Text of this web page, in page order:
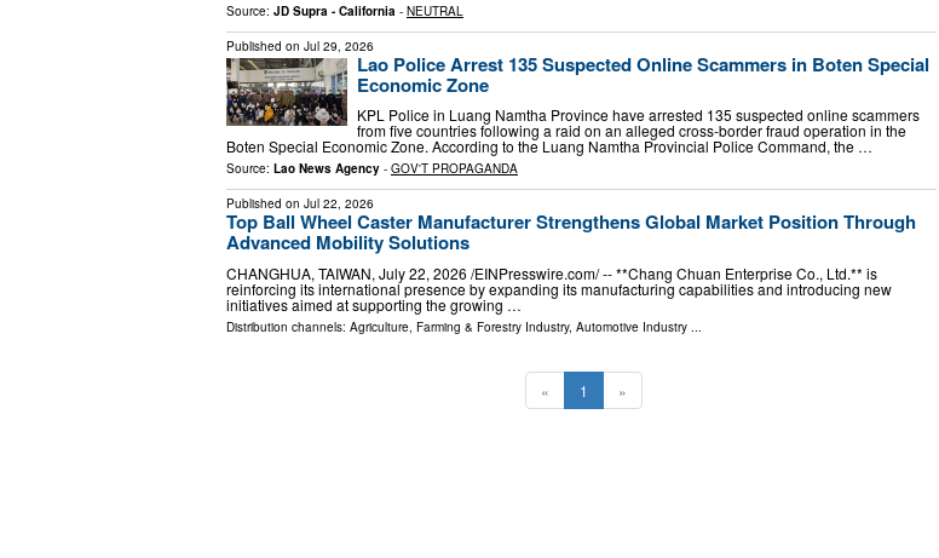
Source: JD Supra - California - NEUTRAL
Published on Jul 29, 2026
Lao Police Arrest 135 Suspected Online Scammers in Boten Special
Economic Zone
KPL Police in Luang Namtha Province have arrested 135 suspected online scammers
from five countries following a raid on an alleged cross-border fraud operation in the
Boten Special Economic Zone. According to the Luang Namtha Provincial Police Command, the …
Source: Lao News Agency - GOV'T PROPAGANDA
Published on Jul 22, 2026
Top Ball Wheel Caster Manufacturer Strengthens Global Market Position Through
Advanced Mobility Solutions
CHANGHUA, TAIWAN, July 22, 2026 /⁨EINPresswire.com⁩/ -- **Chang Chuan Enterprise Co., Ltd.** is
reinforcing its international presence by expanding its manufacturing capabilities and introducing new
initiatives aimed at supporting the growing …
Distribution channels: Agriculture, Farming & Forestry Industry, Automotive Industry
« 1 »